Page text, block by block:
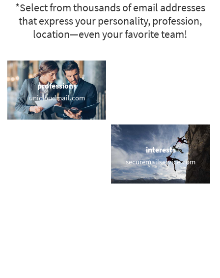
*Select from thousands of email addresses
that express your personality, profession,
location—even your favorite team!
professions
unicloudmail.com
interests
securemailservice.com